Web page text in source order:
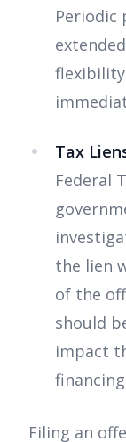
Periodic
Tax
Federal
the lien
of the
should
impact
Filing an